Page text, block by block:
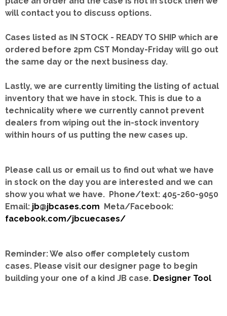
will contact you to discuss options.
Cases listed as IN STOCK - READY TO SHIP which are
ordered before 2pm CST Monday-Friday will go out
the same day or the next business day.
Lastly, we are currently limiting the listing of actual
inventory that we have in stock. This is due to a
technicality where we currently cannot prevent
dealers from wiping out the in-stock inventory
within hours of us putting the new cases up.
Please call us or email us to find out what we have
in stock on the day you are interested and we can
show you what we have. Phone/text: 405-260-9050
Email: jb@jbcases.com Meta/Facebook:
facebook.com/jbcuecases/
Reminder: We also offer completely custom
cases. Please visit our designer page to begin
building your one of a kind JB case. Designer Tool